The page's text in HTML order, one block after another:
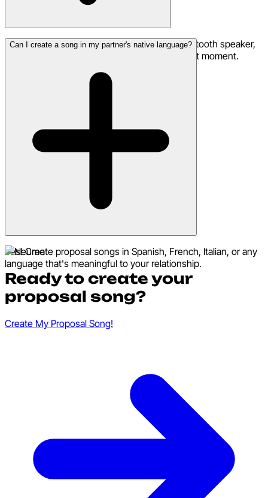
Download the song to your phone, use a Bluetooth speaker,
or arrange with a venue to play it at the perfect moment.
Can I create a song in my partner's native language?
Yes! Create proposal songs in Spanish, French, Italian, or any
language that's meaningful to your relationship.
Ready to create your
proposal song?
Create My Proposal Song!